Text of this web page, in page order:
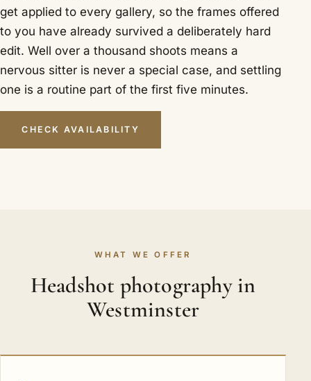
get applied to every gallery, so the frames offered
to you have already survived a deliberately hard
edit. Well over a thousand shoots means a
nervous sitter is never a special case, and settling
one is a routine part of the first five minutes.
CHECK AVAILABILITY
WHAT WE OFFER
Headshot photography in
Westminster